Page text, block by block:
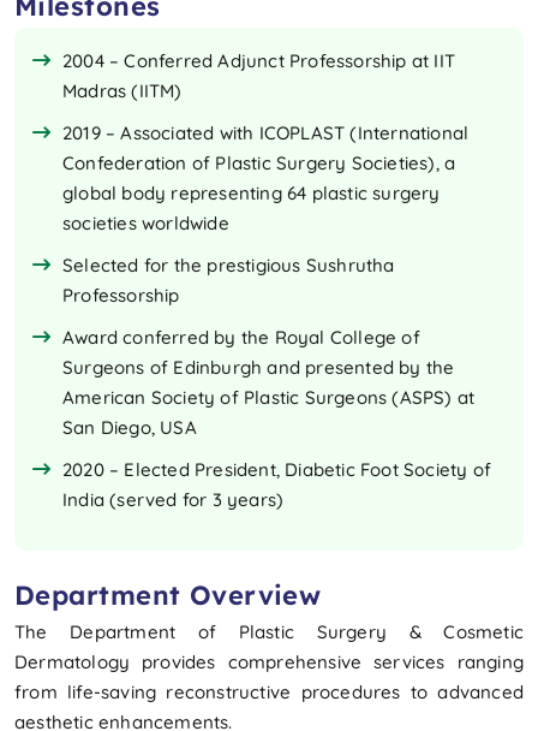
2004 – Conferred Adjunct Professorship at IIT
Madras (IITM)
2019 – Associated with ICOPLAST (International
Confederation of Plastic Surgery Societies), a
global body representing 64 plastic surgery
societies worldwide
Selected for the prestigious Sushrutha
Professorship
Award conferred by the Royal College of
Surgeons of Edinburgh and presented by the
American Society of Plastic Surgeons (ASPS) at
San Diego, USA
2020 – Elected President, Diabetic Foot Society of
India (served for 3 years)
Department Overview
The Department of Plastic Surgery & Cosmetic
Dermatology provides comprehensive services ranging
from life-saving reconstructive procedures to advanced
aesthetic enhancements.